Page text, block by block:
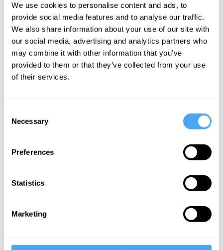
We use cookies to personalise content and ads, to
provide social media features and to analyse our traffic.
We also share information about your use of our site with
our social media, advertising and analytics partners who
may combine it with other information that you’ve
provided to them or that they’ve collected from your use
of their services.
Selection
Necessary
Preferences
Statistics
Marketing
Robust Realist Corine Besson, and expert of Indian thought
Chakravarthi Ram-Prasad clash over whether it is ever possible to
be definitely right about anything.
BOOK NOW